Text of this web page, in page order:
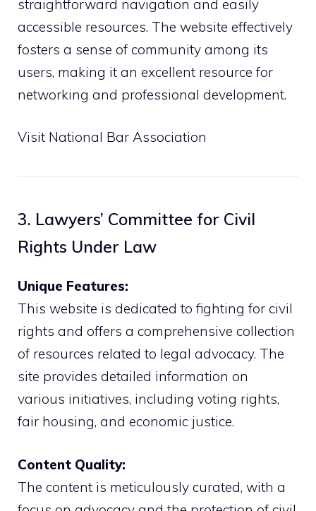
straightforward navigation and easily
accessible resources. The website effectively
fosters a sense of community among its
users, making it an excellent resource for
networking and professional development.
Visit National Bar Association
3. Lawyers’ Committee for Civil
Rights Under Law
Unique Features:
This website is dedicated to fighting for civil
rights and offers a comprehensive collection
of resources related to legal advocacy. The
site provides detailed information on
various initiatives, including voting rights,
fair housing, and economic justice.
Content Quality:
The content is meticulously curated, with a